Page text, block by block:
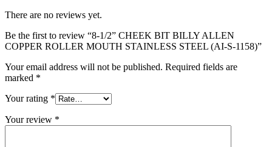
There are no reviews yet.
Be the first to review “8-1/2” CHEEK BIT BILLY ALLEN
COPPER ROLLER MOUTH STAINLESS STEEL (AI-S-1158)”
Your email address will not be published. Required fields are
marked *
Your rating *
Your review *